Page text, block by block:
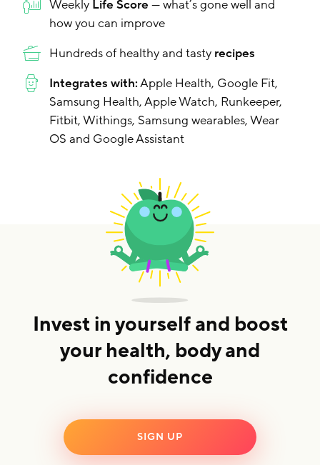
Weekly Life Score — what’s gone well and
how you can improve
Hundreds of healthy and tasty recipes
Integrates with:Apple Health, Google Fit,
Samsung Health, Apple Watch, Runkeeper,
Fitbit, Withings, Samsung wearables, Wear
OS and Google Assistant
Invest in yourself and boost
your health, body and
confidence
SIGN UP